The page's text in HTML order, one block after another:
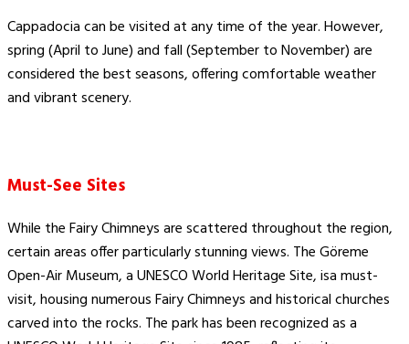
Cappadocia can be visited at any time of the year. However,
spring (April to June) and fall (September to November) are
considered the best seasons, offering comfortable weather
and vibrant scenery.
Must-See Sites
While the Fairy Chimneys are scattered throughout the region,
certain areas offer particularly stunning views. The Göreme
Open-Air Museum, a UNESCO World Heritage Site, isa must-
visit, housing numerous Fairy Chimneys and historical churches
carved into the rocks. The park has been recognized as a